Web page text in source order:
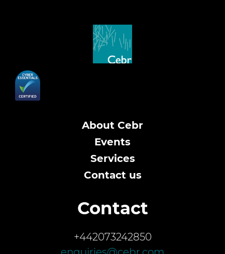
About Cebr
Events
Services
Contact us
Contact
+442073242850